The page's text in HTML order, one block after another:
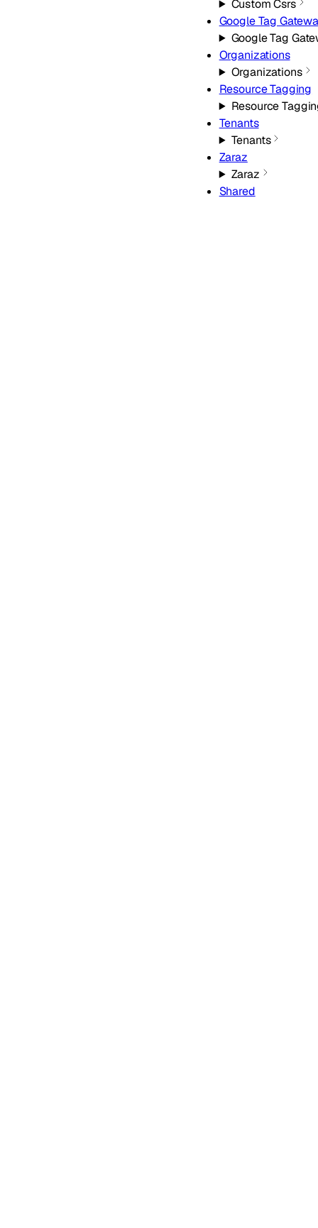
Custom Csrs
Google Tag
Google Tag
Organizations
Organizations
Resource Tagging
Resource
Tenants
Tenants
Zaraz
Zaraz
Shared